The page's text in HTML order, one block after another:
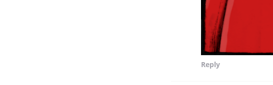
Reply